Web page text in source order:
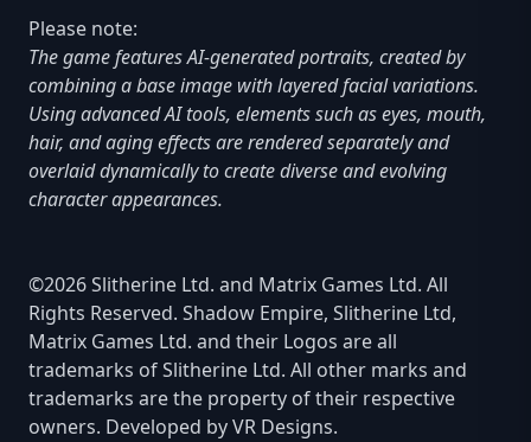
Please note:
The game features AI-generated portraits, created by
combining a base image with layered facial variations.
Using advanced AI tools, elements such as eyes, mouth,
hair, and aging effects are rendered separately and
overlaid dynamically to create diverse and evolving
character appearances.
©2026 Slitherine Ltd. and Matrix Games Ltd. All
Rights Reserved. Shadow Empire, Slitherine Ltd,
Matrix Games Ltd. and their Logos are all
trademarks of Slitherine Ltd. All other marks and
trademarks are the property of their respective
owners. Developed by VR Designs.